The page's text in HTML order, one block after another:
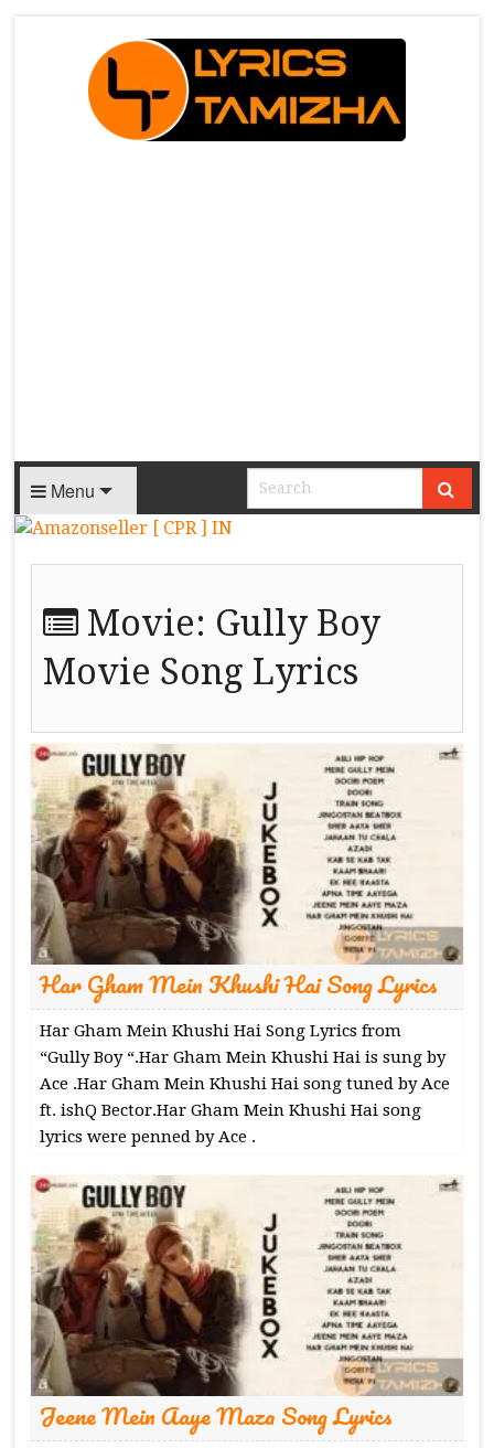
Menu
Movie: Gully Boy
Movie Song Lyrics
Har Gham Mein Khushi Hai Song Lyrics
Har Gham Mein Khushi Hai Song Lyrics from
“Gully Boy “.Har Gham Mein Khushi Hai is sung by
Ace .Har Gham Mein Khushi Hai song tuned by Ace
ft. ishQ Bector.Har Gham Mein Khushi Hai song
lyrics were penned by Ace .
Jeene Mein Aaye Maza Song Lyrics